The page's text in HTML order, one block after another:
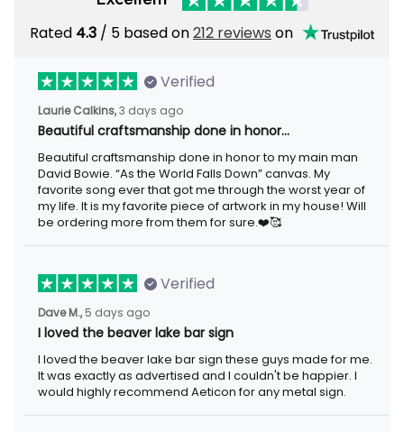
Rated4.3 / 5 based on212 reviewson
Verified
Laurie Calkins, 3 days ago
Beautiful craftsmanship done in honor…
Beautiful craftsmanship done in honor to my main man David
Bowie. “As the World Falls Down” canvas. My favorite song ever
that got me through the worst year of my life. It is my favorite
piece of artwork in my house! Will be ordering more from them
for sure.❤️🥰
Verified
Dave M., 5 days ago
I loved the beaver lake bar sign
I loved the beaver lake bar sign these guys made for me. It was
exactly as advertised and I couldn't be happier. I would highly
recommend Aeticon for any metal sign.